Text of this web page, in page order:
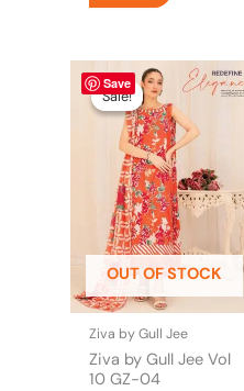
Save
Sale!
OUT OF STOCK
Sale!
Ziva by Gull Jee
Ziva by Gull Jee Vol
10 GZ-04
Original
price
was:
₨ 4,475.
Current
price
This
product
has
multiple
variants.
The
options
may
be
chosen
on
the
product
page